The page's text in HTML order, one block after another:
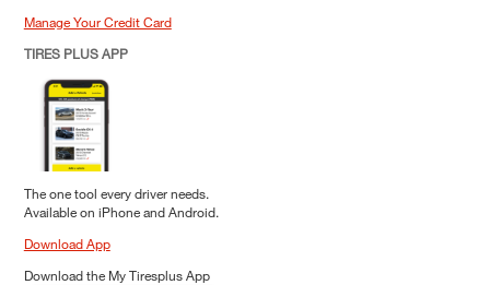
Manage Your Credit Card
TIRES PLUS APP
The one tool every driver needs.
Available on iPhone and Android.
Download App
Download the My Tiresplus App